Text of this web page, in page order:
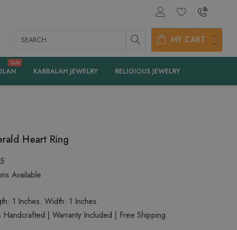
Search MY CART 0
Sale
KABBALAH JEWELRY RELIGIOUS JEWELRY
Heart Ring
Available
1 Inches. Width: 1 Inches.
Handcrafted | Warranty Included | Free Shipping